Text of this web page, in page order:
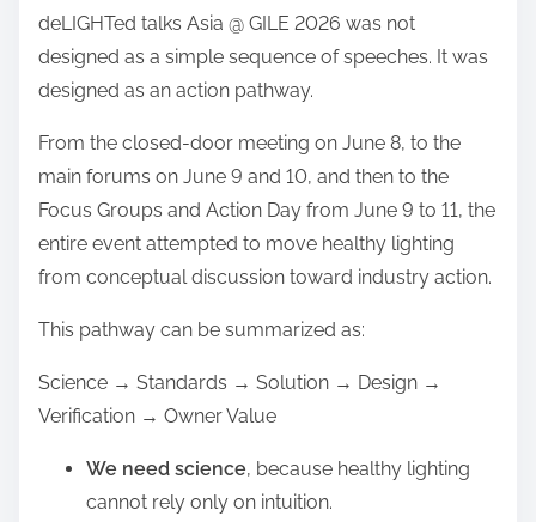
deLIGHTed talks Asia @ GILE 2026 was not
designed as a simple sequence of speeches. It was
designed as an action pathway.
From the closed-door meeting on June 8, to the
main forums on June 9 and 10, and then to the
Focus Groups and Action Day from June 9 to 11, the
entire event attempted to move healthy lighting
from conceptual discussion toward industry action.
This pathway can be summarized as:
Science → Standards → Solution → Design →
Verification → Owner Value
We need science, because healthy lighting
cannot rely only on intuition.